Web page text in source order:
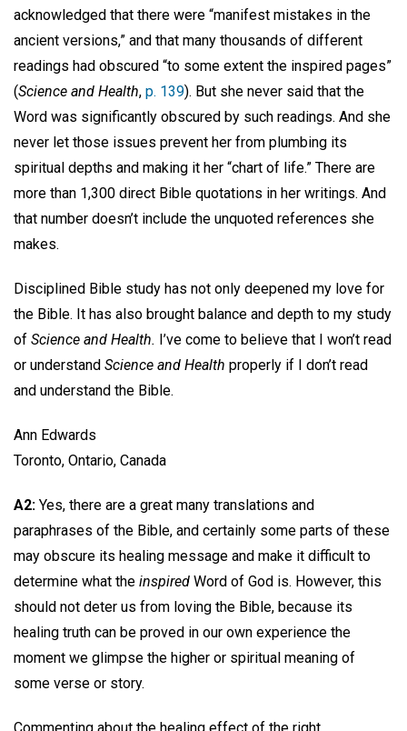
acknowledged that there were “manifest mistakes in the
ancient versions,” and that many thousands of different
readings had obscured “to some extent the inspired pages”
(Science and Health, p. 139). But she never said that the
Word was significantly obscured by such readings. And she
never let those issues prevent her from plumbing its
spiritual depths and making it her “chart of life.” There are
more than 1,300 direct Bible quotations in her writings. And
that number doesn’t include the unquoted references she
makes.
Disciplined Bible study has not only deepened my love for
the Bible. It has also brought balance and depth to my study
of Science and Health. I’ve come to believe that I won’t read
or understand Science and Health properly if I don’t read
and understand the Bible.
Ann Edwards
Toronto, Ontario, Canada
A2: Yes, there are a great many translations and
paraphrases of the Bible, and certainly some parts of these
may obscure its healing message and make it difficult to
determine what the inspired Word of God is. However, this
should not deter us from loving the Bible, because its
healing truth can be proved in our own experience the
moment we glimpse the higher or spiritual meaning of
some verse or story.
Commenting about the healing effect of the right